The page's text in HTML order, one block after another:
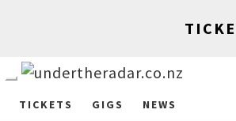
TICKETS GIGS NEWS